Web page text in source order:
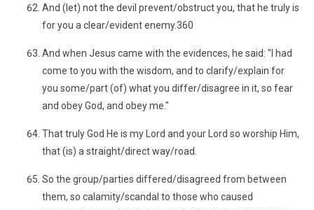
And (let) not the devil prevent/obstruct you, that he truly is
for you a clear/evident enemy.360
And when Jesus came with the evidences, he said: "I had
come to you with the wisdom, and to clarify/explain for
you some/part (of) what you differ/disagree in it, so fear
and obey God, and obey me."
That truly God He is my Lord and your Lord so worship Him,
that (is) a straight/direct way/road.
So the group/parties differed/disagreed from between
them, so calamity/scandal to those who caused